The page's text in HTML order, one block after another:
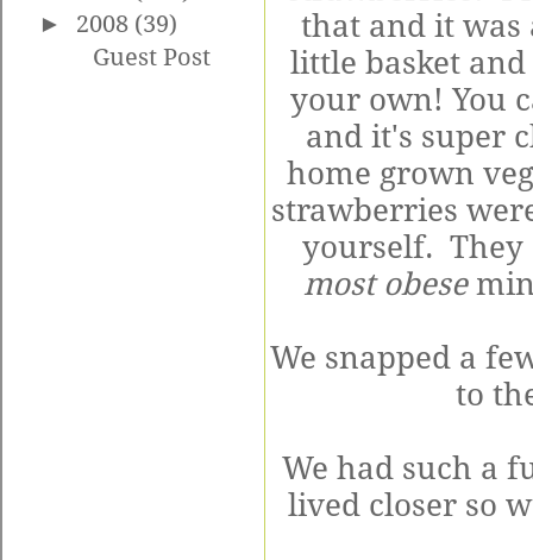
► 2008 (39)
Guest Post
that and it was
little basket
your own! You
and it's super
home grown
strawberries
yourself. They
most obese
We snapped a
to
We had such a
lived closer so